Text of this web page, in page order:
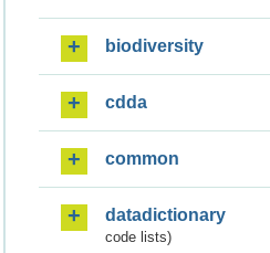
biodiversity
cdda
common
datadictionary
code lists)